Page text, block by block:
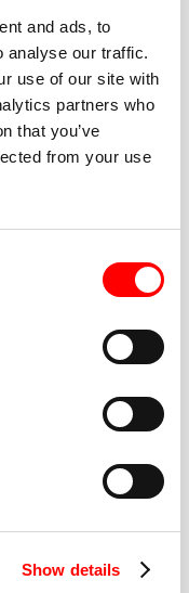
and ads, to
analyse our traffic.
use of our site with
partners who
that you’ve
from your use
Show details
every level, and
know before
help you choose